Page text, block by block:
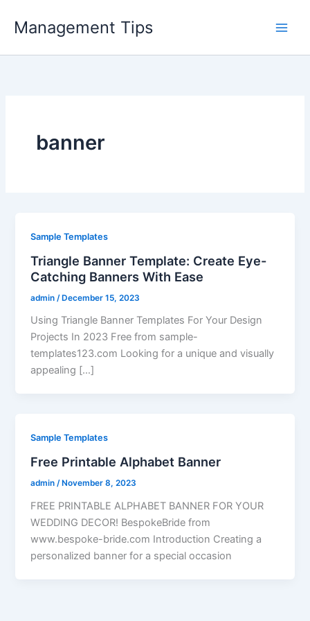
Management Tips
banner
Sample Templates
Triangle Banner Template: Create Eye-
Catching Banners With Ease
admin /December 15, 2023
Using Triangle Banner Templates For Your Design
Projects In 2023 Free from sample-
templates123.com Looking for a unique and visually
appealing […]
Sample Templates
Free Printable Alphabet Banner
admin/ November 8, 2023
FREE PRINTABLE ALPHABET BANNER FOR YOUR
WEDDING DECOR! BespokeBride from
www.bespoke-bride.com Introduction Creating a
personalized banner for a special occasion